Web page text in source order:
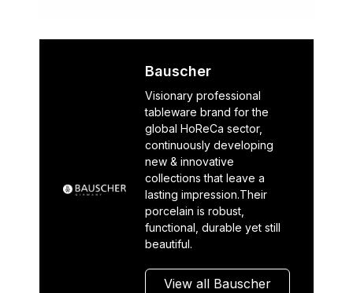
Bauscher
Visionary professional
tableware brand for the
global HoReCa sector,
continuously developing
new & innovative
collections that leave a
lasting impression.Their
porcelain is robust,
functional, durable yet still
beautiful.
View all Bauscher